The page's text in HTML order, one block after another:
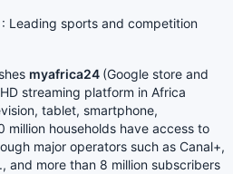
: Leading sports and competition
myafrica24 (Google store and
streaming platform in Africa
tablet, smartphone,
million households have access to
major operators such as Canal+,
and more than 8 million subscribers